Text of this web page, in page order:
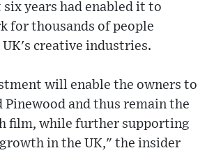
years had enabled it to
for thousands of people
creative industries.
will enable the owners to
and thus remain the
film, while further supporting
in the UK," the insider